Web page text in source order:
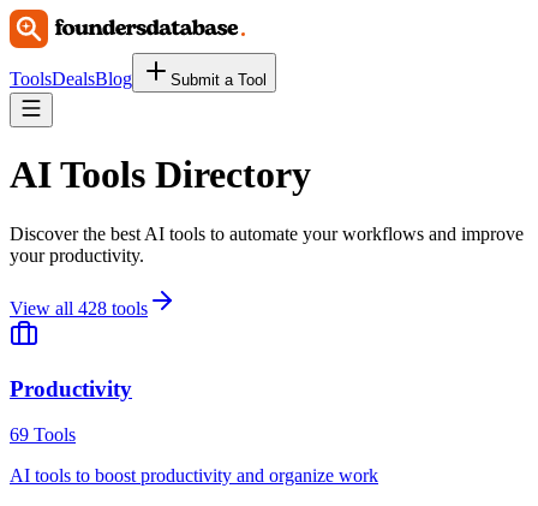
ToolsDealsBlog Submit a Tool
AI Tools Directory
Discover the best AI tools to automate your workflows and improve
your productivity.
View all 428 tools
Productivity
69 Tools
AI tools to boost productivity and organize work